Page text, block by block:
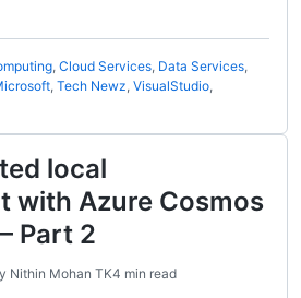
, Cloud Services, Data Services,
, Tech Newz, VisualStudio,
local
with Azure Cosmos
Part 2
Nithin Mohan TK4 min read